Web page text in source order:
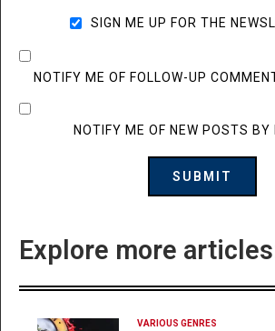
SIGN ME UP FOR THE
NOTIFY ME OF FOLLOW-UP
NOTIFY ME OF NEW POSTS BY
Explore more
VARIOUS GENRES